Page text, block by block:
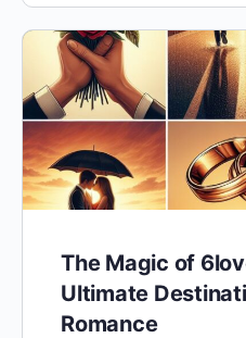
The Magic of
Ultimate
Romance